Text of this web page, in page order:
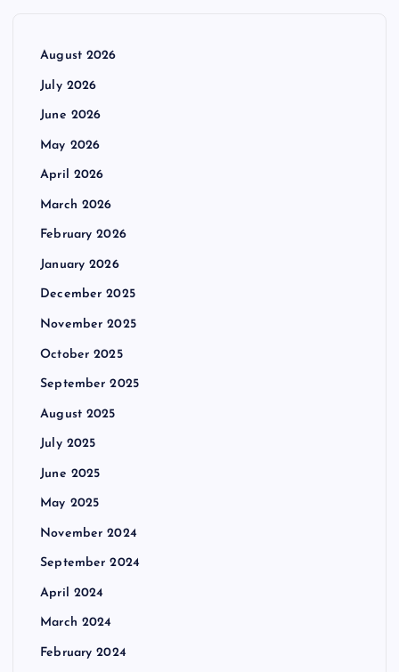
August 2026
July 2026
June 2026
May 2026
April 2026
March 2026
February 2026
January 2026
December 2025
November 2025
October 2025
September 2025
August 2025
July 2025
June 2025
May 2025
November 2024
September 2024
April 2024
March 2024
February 2024